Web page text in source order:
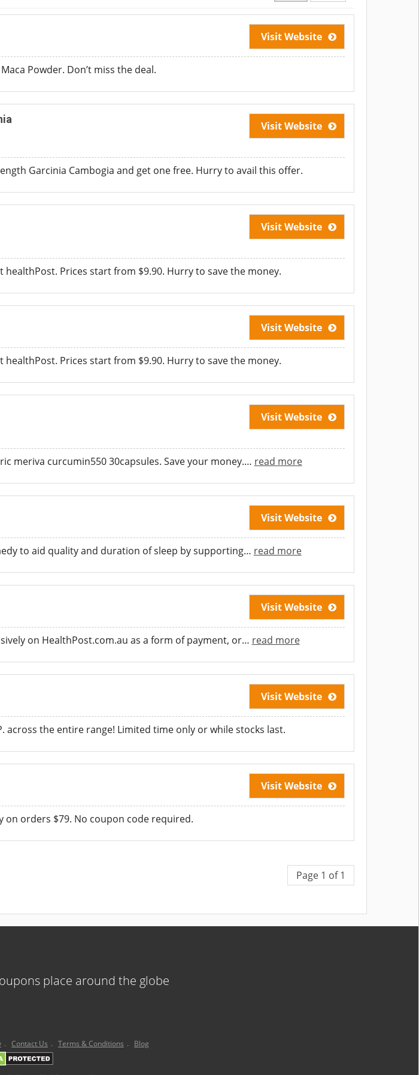
Visit Website
Powder. Don’t miss the deal.
Visit Website
Garcinia Cambogia and get one free. Hurry to avail this offer.
Visit Website
Prices start from $9.90. Hurry to save the money.
Visit Website
Prices start from $9.90. Hurry to save the money.
Visit Website
meriva curcumin550 30capsules. Save your money.… read more
Visit Website
to aid quality and duration of sleep by supporting… read more
Visit Website
on HealthPost.com.au as a form of payment, or… read more
Visit Website
across the entire range! Limited time only or while stocks last.
Visit Website
orders $79. No coupon code required.
Page 1 of 1
place around the globe
. Contact Us . Terms & Conditions . Blog